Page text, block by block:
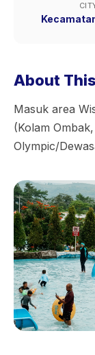
About
Masuk area
(Kolam
Olympic/